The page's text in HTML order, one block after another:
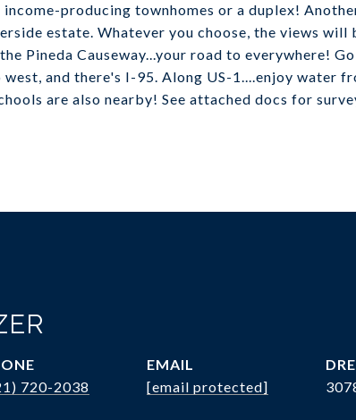
producing townhomes or a duplex!
estate. Whatever you choose, the views will
Pineda Causeway...your road to everywhere! Go
and there's I-95. Along US-1....enjoy water
are also nearby! See attached docs for
720-2038
EMAIL
[email protected]